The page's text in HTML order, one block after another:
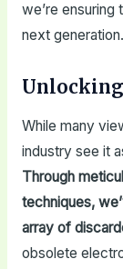
we’re ensuring
next generation.
While many
industry see it
Through
techniques,
array of
obsolete